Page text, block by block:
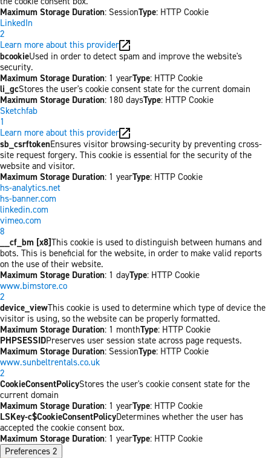
Maximum Storage Duration: SessionType: HTTP Cookie
LinkedIn
2
Learn more about this provider
bcookieUsed in order to detect spam and improve the website's
security.
Maximum Storage Duration: 1 yearType: HTTP Cookie
li_gcStores the user's cookie consent state for the current domain
Maximum Storage Duration: 180 daysType: HTTP Cookie
Sketchfab
1
Learn more about this provider
sb_csrftokenEnsures visitor browsing-security by preventing cross-
site request forgery. This cookie is essential for the security of the
website and visitor.
Maximum Storage Duration: 1 yearType: HTTP Cookie
hs-analytics.net
hs-banner.com
linkedin.com
vimeo.com
8
__cf_bm [x8]This cookie is used to distinguish between humans and
bots. This is beneficial for the website, in order to make valid reports
on the use of their website.
Maximum Storage Duration: 1 dayType: HTTP Cookie
www.bimstore.co
2
device_viewThis cookie is used to determine which type of device the
visitor is using, so the website can be properly formatted.
Maximum Storage Duration: 1 monthType: HTTP Cookie
PHPSESSIDPreserves user session state across page requests.
Maximum Storage Duration: SessionType: HTTP Cookie
www.sunbeltrentals.co.uk
2
CookieConsentPolicyStores the user's cookie consent state for the
current domain
Maximum Storage Duration: 1 yearType: HTTP Cookie
LSKey-c$CookieConsentPolicyDetermines whether the user has
accepted the cookie consent box.
Maximum Storage Duration: 1 yearType: HTTP Cookie
Preferences 2